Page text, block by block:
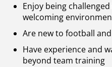
Enjoy being
welcoming
Are new to football
Have experience and
beyond team training